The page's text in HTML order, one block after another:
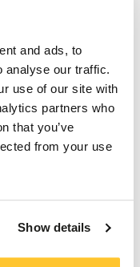
and ads, to
analyse our traffic.
use of our site with
partners who
that you’ve
from your use
Show details
bake sales,
to do
and much
events and
amazing team